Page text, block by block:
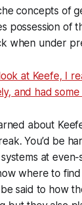
concepts of
possession of
when under
at Keefe, I
and had
about
You’d be
at
where to
said to how